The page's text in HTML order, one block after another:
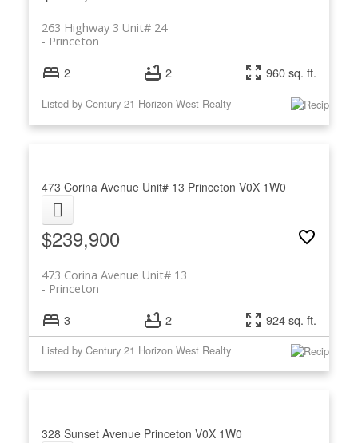
263 Highway 3 Unit# 24
Princeton
2 2 960 sq. ft.
Listed by Century 21 Horizon West Realty
473 Corina Avenue Unit# 13 Princeton V0X 1W0
$239,900
473 Corina Avenue Unit# 13
Princeton
3 2 924 sq. ft.
Listed by Century 21 Horizon West Realty
328 Sunset Avenue Princeton V0X 1W0